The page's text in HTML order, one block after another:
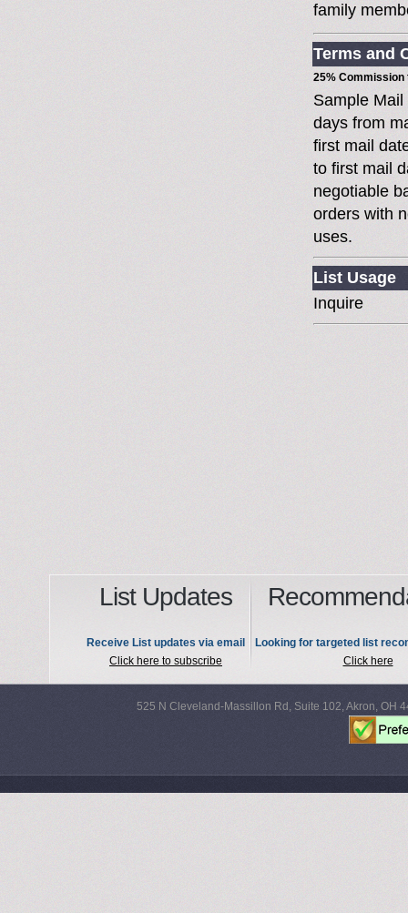
family
Terms and
25%
Sample
days from
first mail
to first mail
negotiable
orders with
uses.
List Usage
Inquire
List Updates
Receive List updates via email
Click here to subscribe
Looking for targeted list
Click here
525 N Cleveland-Massillon Rd, Suite 102, Akron, OH